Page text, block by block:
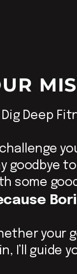
Deep
challenge
goodbye
some
your
I’ll guide